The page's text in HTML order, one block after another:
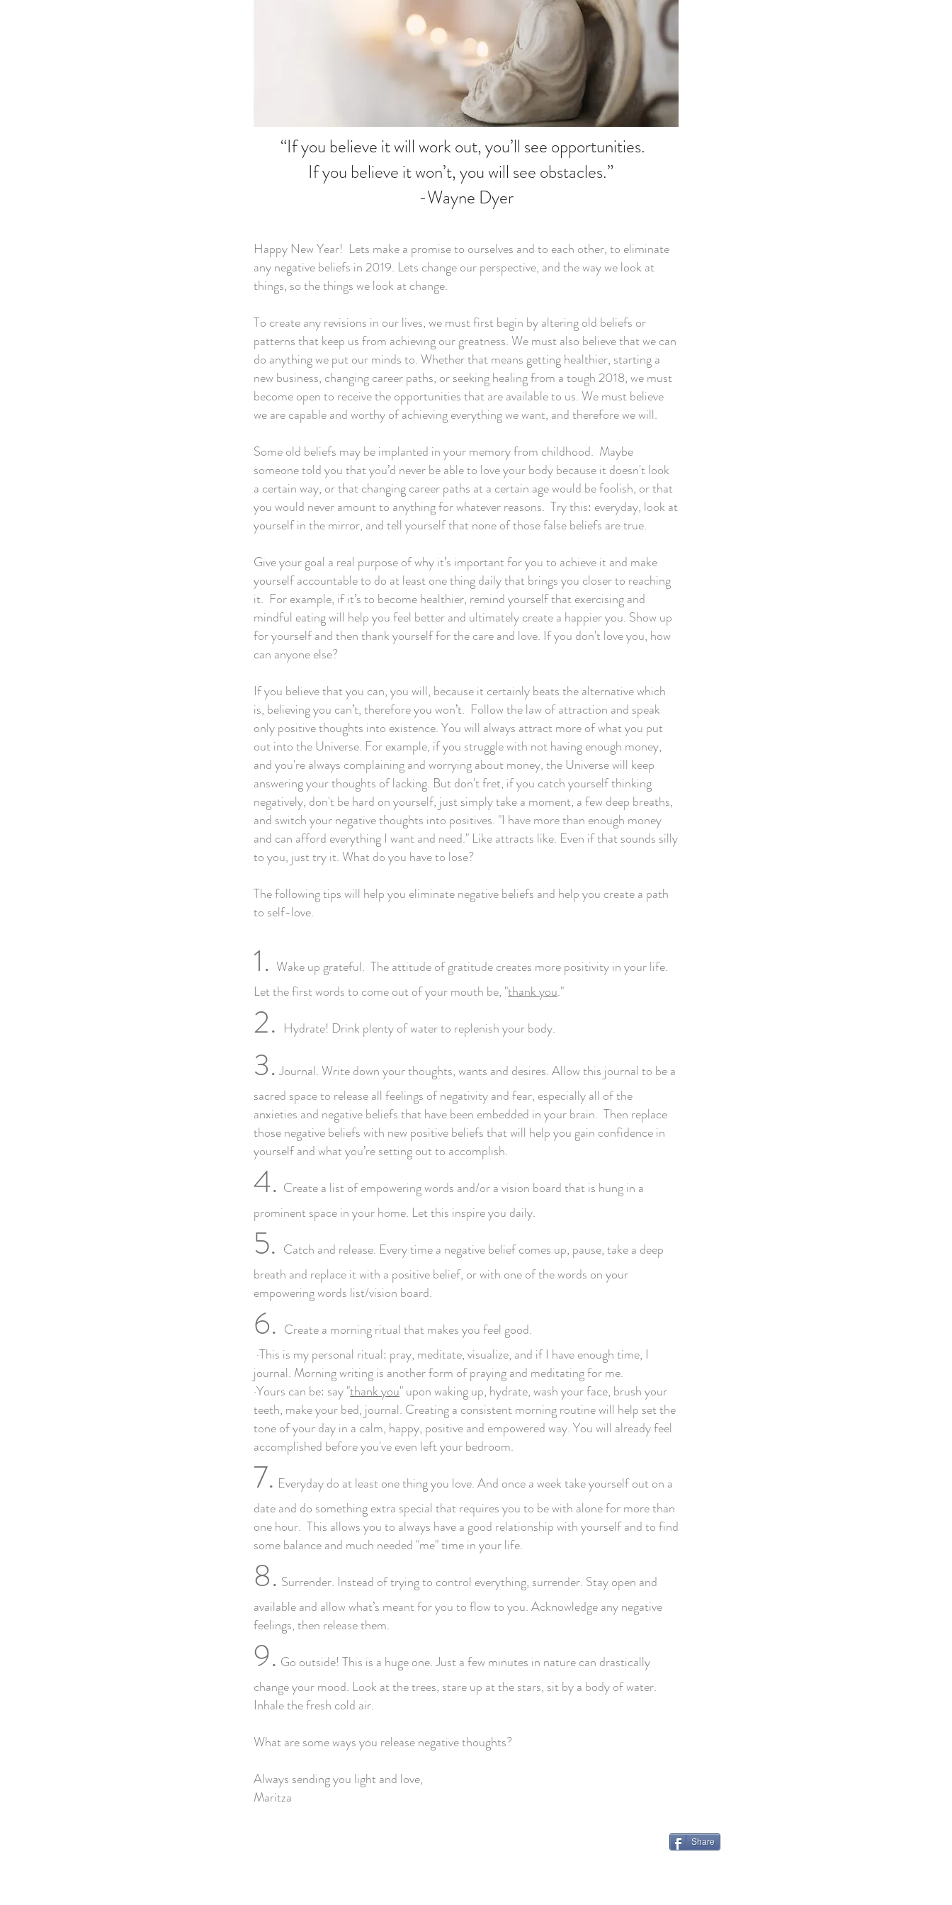
“If you believe it will work out, you’ll see opportunities.
If you believe it won’t, you will see obstacles.”
-Wayne Dyer
Happy New Year! Lets make a promise to ourselves and to each other, to eliminate
any negative beliefs in 2019. Lets change our perspective, and the way we look at
things, so the things we look at change.
To create any revisions in our lives, we must first begin by altering old beliefs or
patterns that keep us from achieving our greatness. We must also believe that we can
do anything we put our minds to. Whether that means getting healthier, starting a
new business, changing career paths, or seeking healing from a tough 2018, we must
become open to receive the opportunities that are available to us. We must believe
we are capable and worthy of achieving everything we want, and therefore we will.
Some old beliefs may be implanted in your memory from childhood. Maybe
someone told you that you’d never be able to love your body because it doesn't look
a certain way, or that changing career paths at a certain age would be foolish, or that
you would never amount to anything for whatever reasons. Try this: everyday, look at
yourself in the mirror, and tell yourself that none of those false beliefs are true.
Give your goal a real purpose of why it’s important for you to achieve it and make
yourself accountable to do at least one thing daily that brings you closer to reaching
it. For example, if it’s to become healthier, remind yourself that exercising and
mindful eating will help you feel better and ultimately create a happier you. Show up
for yourself and then thank yourself for the care and love. If you don't love you, how
can anyone else?
If you believe that you can, you will, because it certainly beats the alternative which
is, believing you can’t, therefore you won’t. Follow the law of attraction and speak
only positive thoughts into existence. You will always attract more of what you put
out into the Universe. For example, if you struggle with not having enough money,
and you're always complaining and worrying about money, the Universe will keep
answering your thoughts of lacking. But don't fret, if you catch yourself thinking
negatively, don't be hard on yourself, just simply take a moment, a few deep breaths,
and switch your negative thoughts into positives. "I have more than enough money
and can afford everything I want and need." Like attracts like. Even if that sounds silly
to you, just try it. What do you have to lose?
The following tips will help you eliminate negative beliefs and help you create a path
to self-love.
1. Wake up grateful. The attitude of gratitude creates more positivity in your life.
Let the first words to come out of your mouth be, "thank you."
2. Hydrate! Drink plenty of water to replenish your body.
3.Journal. Write down your thoughts, wants and desires. Allow this journal to be a
sacred space to release all feelings of negativity and fear, especially all of the
anxieties and negative beliefs that have been embedded in your brain. Then replace
those negative beliefs with new positive beliefs that will help you gain confidence in
yourself and what you’re setting out to accomplish.
4. Create a list of empowering words and/or a vision board that is hung in a
prominent space in your home. Let this inspire you daily.
5. Catch and release. Every time a negative belief comes up, pause, take a deep
breath and replace it with a positive belief, or with one of the words on your
empowering words list/vision board.
6. Create a morning ritual that makes you feel good.
·This is my personal ritual: pray, meditate, visualize, and if I have enough time, I
journal. Morning writing is another form of praying and meditating for me.
·Yours can be: say "thank you" upon waking up, hydrate, wash your face, brush your
teeth, make your bed, journal. Creating a consistent morning routine will help set the
tone of your day in a calm, happy, positive and empowered way. You will already feel
accomplished before you've even left your bedroom.
7. Everyday do at least one thing you love. And once a week take yourself out on a
date and do something extra special that requires you to be with alone for more than
one hour. This allows you to always have a good relationship with yourself and to find
some balance and much needed "me" time in your life.
8. Surrender. Instead of trying to control everything, surrender. Stay open and
available and allow what’s meant for you to flow to you. Acknowledge any negative
feelings, then release them.
9. Go outside! This is a huge one. Just a few minutes in nature can drastically
change your mood. Look at the trees, stare up at the stars, sit by a body of water.
Inhale the fresh cold air.
What are some ways you release negative thoughts?
Always sending you light and love,
Maritza
Share